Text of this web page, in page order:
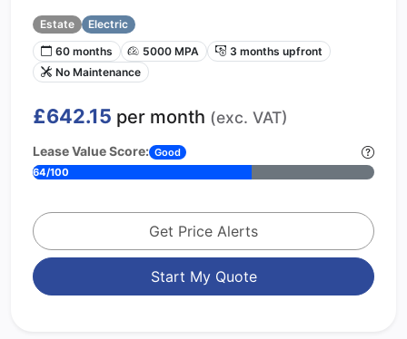
Estate
Electric
60 months
5000 MPA
3 months upfront
No Maintenance
£642.15 per month (exc. VAT)
Lease Value Score: Good
64/100
Get Price Alerts
Start My Quote